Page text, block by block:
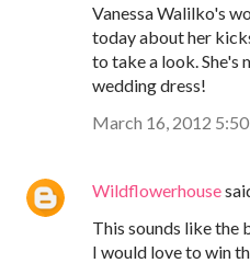
Vanessa Walilko's
today about her
to take a look. She's
wedding dress!
March 16, 2012
Wildflowerhouse
This sounds like the
I would love to win